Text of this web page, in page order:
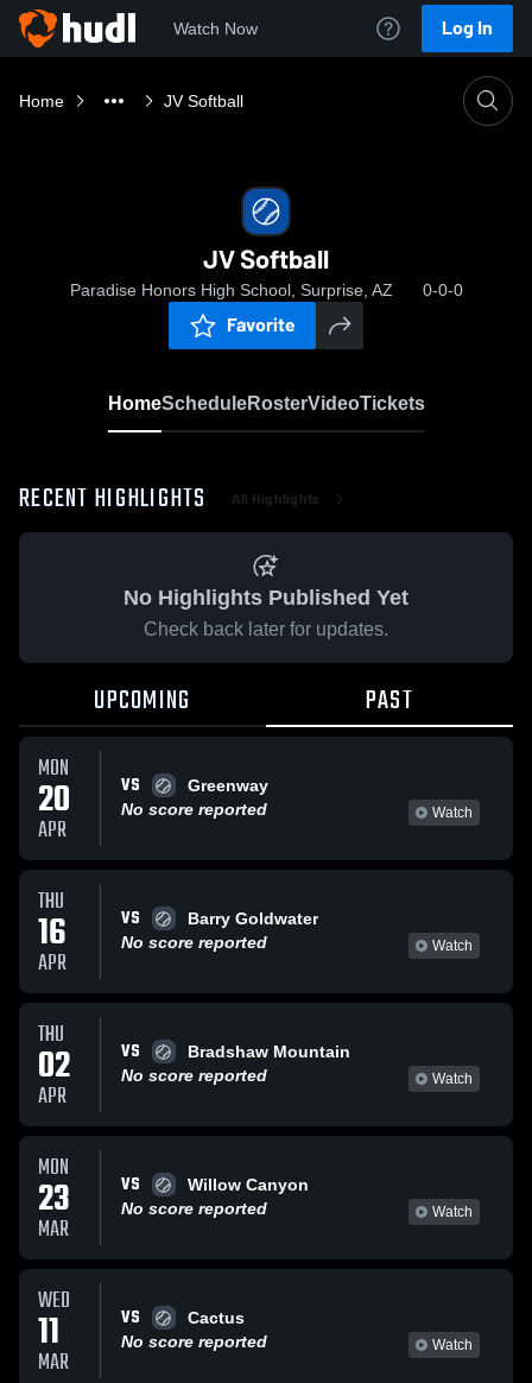
Watch Now Log In
Home JV Softball
JV Softball
Paradise Honors High School, Surprise, AZ 0-0-0
Favorite
HomeScheduleRosterVideoTickets
RECENT HIGHLIGHTS All Highlights
No Highlights Published Yet
Check back later for updates.
UPCOMING PAST
MON
20
APR
VS
Greenway
No score reported
Watch
THU
16
APR
VS
Barry Goldwater
No score reported
Watch
THU
02
APR
VS
Bradshaw Mountain
No score reported
Watch
MON
23
MAR
VS
Willow Canyon
No score reported
Watch
WED
11
MAR
VS
Cactus
No score reported
Watch